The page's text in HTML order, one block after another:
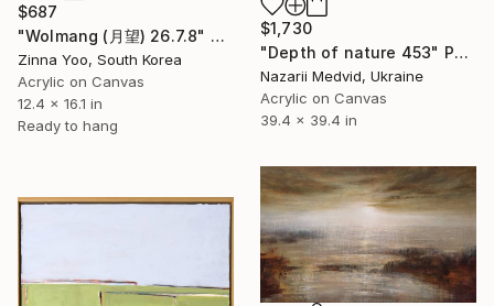
$687
"Wolmang (月望) 26.7.8" Painting
Zinna Yoo, South Korea
Acrylic on Canvas
12.4 x 16.1 in
Ready to hang
$1,730
"Depth of nature 453" Painting
Nazarii Medvid, Ukraine
Acrylic on Canvas
39.4 x 39.4 in